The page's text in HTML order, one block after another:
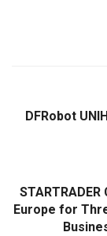
DFRobot
Europe for